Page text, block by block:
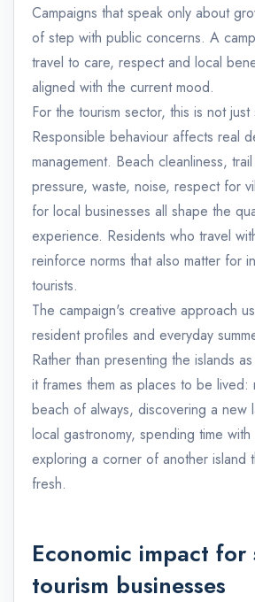
Campaigns that speak only about
of step with public concerns. A
travel to care, respect and local
aligned with the current mood.
For the tourism sector, this is not
Responsible behaviour affects real
management. Beach cleanliness,
pressure, waste, noise, respect for
for local businesses all shape the
experience. Residents who travel
reinforce norms that also matter for
tourists.
The campaign's creative approach
resident profiles and everyday
Rather than presenting the islands
it frames them as places to be lived:
beach of always, discovering a new
local gastronomy, spending time with
exploring a corner of another island
fresh.
Economic impact for
tourism businesses